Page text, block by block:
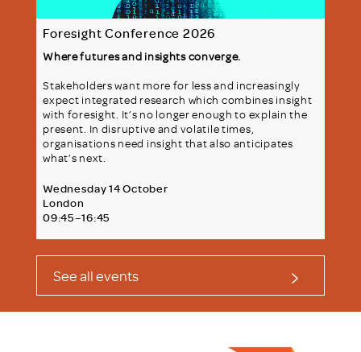
Foresight Conference 2026
Where futures and insights converge.
Stakeholders want more for less and increasingly
expect integrated research which combines insight
with foresight. It’s no longer enough to explain the
present. In disruptive and volatile times,
organisations need insight that also anticipates
what’s next.
Wednesday 14 October
London
09:45–16:45
See all events